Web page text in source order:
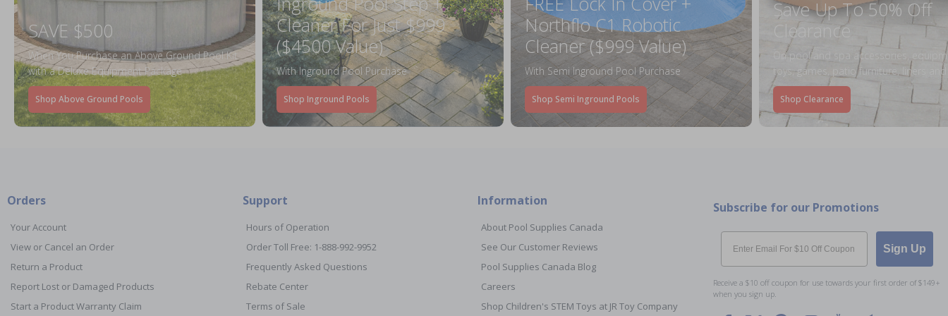
SAVE $500
When You Purchase an Above Ground Pool Kit
with a Deluxe Equipment Package
Shop Above Ground Pools
Cleaner For Just $999
($4500 Value)
With Inground Pool Purchase
Shop Inground Pools
Northflo C1 Robotic
Cleaner ($999 Value)
With Semi Inground Pool Purchase
Shop Semi Inground Pools
Save Up To 50% Off
Clearance
On pool and spa accessories,
toys, games, patio furniture, liners and
Shop Clearance
Orders
Your Account
View or Cancel an Order
Return a Product
Report Lost or Damaged Products
Start a Product Warranty Claim
Support
Hours of Operation
Order Toll Free: 1-888-992-9952
Frequently Asked Questions
Rebate Center
Terms of Sale
Information
About Pool Supplies Canada
See Our Customer Reviews
Pool Supplies Canada Blog
Careers
Shop Children's STEM Toys at JR Toy Company
Subscribe for our Promotions
Email
Sign Up
Receive a $10 off coupon for use towards your first order of $149+
when you sign up.